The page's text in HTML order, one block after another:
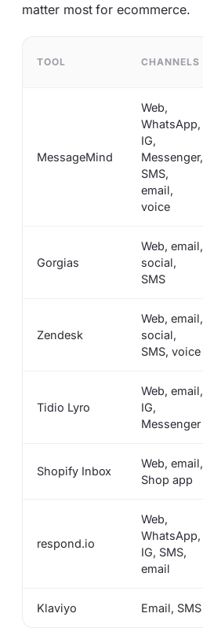
matter most for ecommerce.
TOOL CHANNELS
MessageMind
Web,
WhatsApp,
IG,
Messenger,
SMS,
email,
voice
Gorgias
Web, email,
social,
SMS
Zendesk
Web, email,
social,
SMS, voice
Tidio Lyro
Web, email,
IG,
Messenger
Shopify Inbox
Web, email,
Shop app
respond.io
Web,
WhatsApp,
IG, SMS,
email
Klaviyo Email, SMS